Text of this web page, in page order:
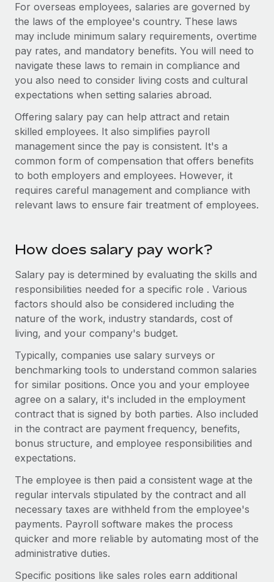
Relocate employees with ease
Benefits
Manage employee benefits with ease
At a glance Building on its successful partnership with
Remote for Employer of Record (EOR)...
Learn More
Taxes
Work visas & permits
Changelog
Explore the blog
BLOG POSTS
Why owned entities are key to maintaining
EOR compliance
As the global workforce continues to expand in response
to the demands of today’s labor market, the...
What a Workday global payroll implementation
actually looks like
Most teams hear "payroll implementation" and picture a
six-month project with a dedicated team....
Learn More
For overseas employees, salaries are governed by
the laws of the employee's country. These laws
may include minimum salary requirements, overtime
pay rates, and mandatory benefits. You will need to
navigate these laws to remain in compliance and
you also need to consider living costs and cultural
expectations when setting salaries abroad.
Offering salary pay can help attract and retain
skilled employees. It also simplifies payroll
management since the pay is consistent. It's a
common form of compensation that offers benefits
to both employers and employees. However, it
requires careful management and compliance with
relevant laws to ensure fair treatment of employees.
How does salary pay work?
Salary pay is determined by evaluating the skills and
responsibilities needed for a specific role . Various
factors should also be considered including the
nature of the work, industry standards, cost of
living, and your company's budget.
Typically, companies use salary surveys or
benchmarking tools to understand common salaries
for similar positions. Once you and your employee
agree on a salary, it's included in the employment
contract that is signed by both parties. Also included
in the contract are payment frequency, benefits,
bonus structure, and employee responsibilities and
expectations.
The employee is then paid a consistent wage at the
regular intervals stipulated by the contract and all
necessary taxes are withheld from the employee's
payments. Payroll software makes the process
quicker and more reliable by automating most of the
administrative duties.
Specific positions like sales roles earn additional